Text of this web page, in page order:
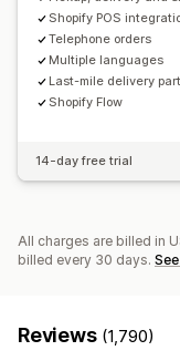
Shopify POS
Telephone orders
Multiple languages
Last-mile delivery
Shopify Flow
14-day free trial
All charges are billed in
billed every 30 days.
Reviews (1,790)